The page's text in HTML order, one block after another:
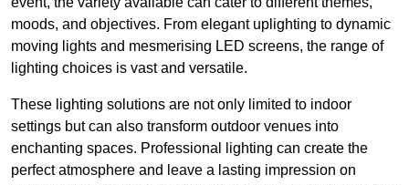
moods, and objectives. From elegant uplighting to dynamic
moving lights and mesmerising LED screens, the range of
lighting choices is vast and versatile.
These lighting solutions are not only limited to indoor
settings but can also transform outdoor venues into
enchanting spaces. Professional lighting can create the
perfect atmosphere and leave a lasting impression on